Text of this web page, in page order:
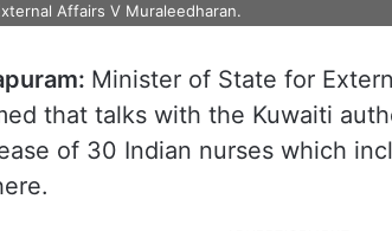
Affairs V Muraleedharan.
Minister of State for
that talks with the Kuwaiti
of 30 Indian nurses which